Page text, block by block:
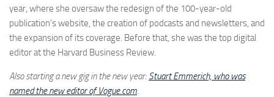
year, where she oversaw the redesign of the 100-year-old
publication’s website, the creation of podcasts and newsletters, and
the expansion of its coverage. Before that, she was the top digital
editor at the Harvard Business Review.
Also starting a new gig in the new year: Stuart Emmerich, who was
named the new editor of Vogue.com.